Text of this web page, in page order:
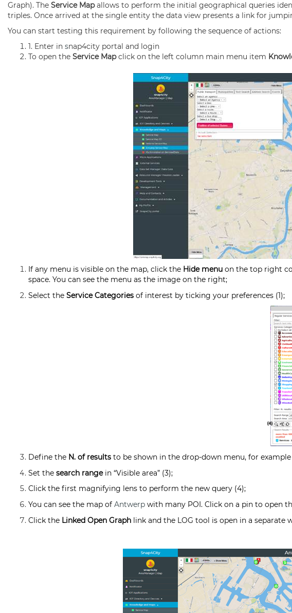
Graph). The Service Mapallows to perform the initial geographical queries
triples. Once arrived at the single entity the data view presents a link for
You can start testing this requirement by following the sequence of actions:
1. Enter in snap4city portal and login
To open the Service Mapclick on the left column main menu item
If any menu is visible on the map, click the Hide menu on the top right
space. You can see the menu as the image on the right;
Select the Service Categories of interest by ticking your preferences (1);
Define the N. of results to be shown in the drop-down menu, for example
Set the search rangein “Visible area” (3);
Click the first magnifying lens to perform the new query (4);
You can see the map of Antwerp with many POI. Click on a pin to open
Click the Linked Open Graph link and the LOG tool is open in a separate